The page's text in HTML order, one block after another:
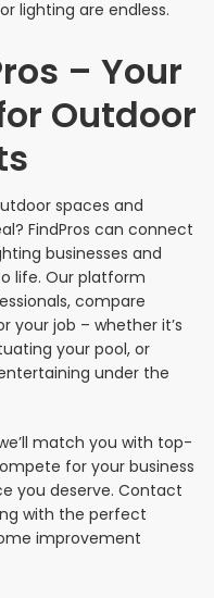
lighting are endless.
– Your
Outdoor
spaces and
FindPros can connect
businesses and
life. Our platform
compare
your job – whether it’s
your pool, or
under the
match you with top-
for your business
you deserve. Contact
with the perfect
improvement